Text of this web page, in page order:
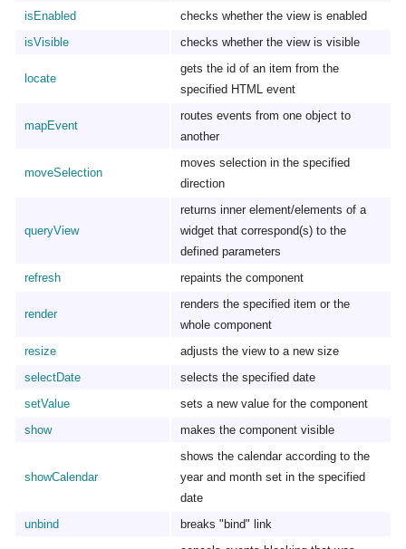
isEnabled
checks whether the view is enabled
isVisible
checks whether the view is visible
locate
gets the id of an item from the
specified HTML event
mapEvent
routes events from one object to
another
moveSelection
moves selection in the specified
direction
queryView
returns inner element/elements of a
widget that correspond(s) to the
defined parameters
refresh
repaints the component
render
renders the specified item or the
whole component
resize
adjusts the view to a new size
selectDate
selects the specified date
setValue
sets a new value for the component
show
makes the component visible
showCalendar
shows the calendar according to the
year and month set in the specified
date
unbind
breaks "bind" link